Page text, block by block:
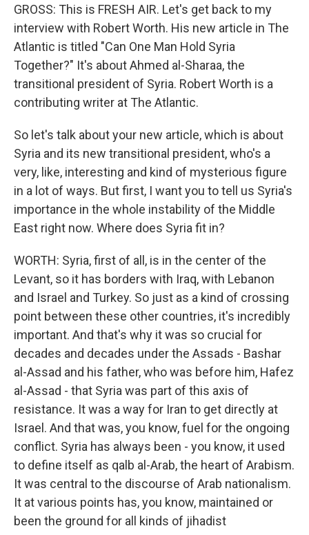
GROSS: This is FRESH AIR. Let's get back to my
interview with Robert Worth. His new article in The
Atlantic is titled "Can One Man Hold Syria
Together?" It's about Ahmed al-Sharaa, the
transitional president of Syria. Robert Worth is a
contributing writer at The Atlantic.
So let's talk about your new article, which is about
Syria and its new transitional president, who's a
very, like, interesting and kind of mysterious figure
in a lot of ways. But first, I want you to tell us Syria's
importance in the whole instability of the Middle
East right now. Where does Syria fit in?
WORTH: Syria, first of all, is in the center of the
Levant, so it has borders with Iraq, with Lebanon
and Israel and Turkey. So just as a kind of crossing
point between these other countries, it's incredibly
important. And that's why it was so crucial for
decades and decades under the Assads - Bashar
al-Assad and his father, who was before him, Hafez
al-Assad - that Syria was part of this axis of
resistance. It was a way for Iran to get directly at
Israel. And that was, you know, fuel for the ongoing
conflict. Syria has always been - you know, it used
to define itself as qalb al-Arab, the heart of Arabism.
It was central to the discourse of Arab nationalism.
It at various points has, you know, maintained or
been the ground for all kinds of jihadist